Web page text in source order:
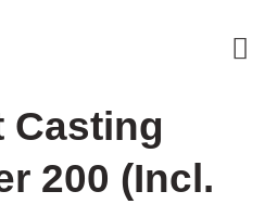
Casting
200 (Incl.